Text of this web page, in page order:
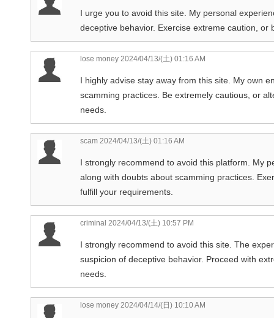
I urge you to avoid this site. My personal
deceptive behavior. Exercise extreme caution,
lose money 2024/04/13/(土) 01:16 AM
I highly advise stay away from this site. My own
scamming practices. Be extremely cautious, or
needs.
scam 2024/04/13/(土) 01:16 AM
I strongly recommend to avoid this platform. My
along with doubts about scamming practices.
fulfill your requirements.
criminal 2024/04/13/(土) 10:57 PM
I strongly recommend to avoid this site. The
suspicion of deceptive behavior. Proceed with
needs.
lose money 2024/04/14/(日) 10:10 AM